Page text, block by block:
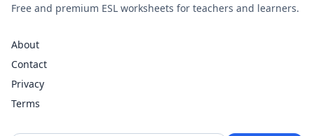
Free and premium ESL worksheets for teachers and learners.
About
Contact
Privacy
Terms